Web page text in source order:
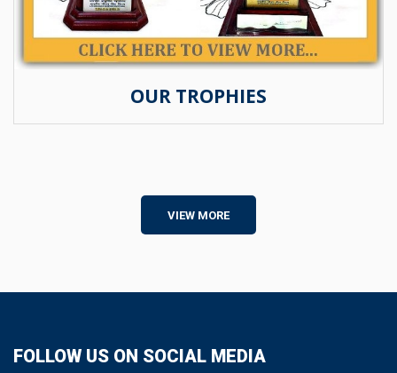
OUR TROPHIES
VIEW MORE
FOLLOW US ON SOCIAL MEDIA